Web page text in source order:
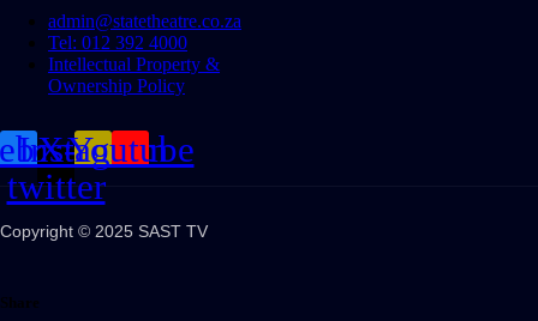
admin@statetheatre.co.za
Tel: 012 392 4000
Intellectual Property &
Ownership Policy
X-
twitter
Instagram
Youtube
Copyright © 2025 SAST TV
Share